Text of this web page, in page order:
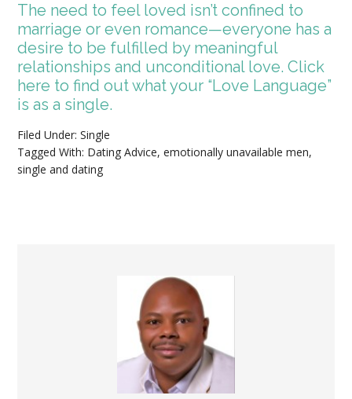
The need to feel loved isn’t confined to
marriage or even romance—everyone has a
desire to be fulfilled by meaningful
relationships and unconditional love. Click
here to find out what your “Love Language”
is as a single.
Filed Under:Single
Tagged With: Dating Advice,emotionally unavailable men,
single and dating